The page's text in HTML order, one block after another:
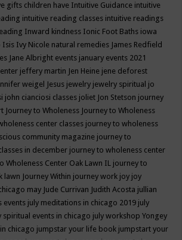
gifts children have Intuitive Guidance intuitive
intuitive reading classes intuitive readings
Inward kindness Ionic Foot Baths iowa
Isis Ivy Nicole natural remedies James Redfield
Jane Albright events january events 2021
jeffery martin Jen Heine jene deforest
weigel Jesus jewelry jewelry spiritual jo
john cianciosi classes joliet Jon Stetson journey
Journey to Wholeness Journey to Wholeness
center classes journey to wholeness
community magazine journey to
in december journey to wholeness center
Wholeness Center Oak Lawn IL journey to
lawn Journey Within journey work joy joy
may Jude Currivan Judith Acosta jullian
events july meditations in chicago 2019 july
spiritual events in chicago july workshop Yongey
chicago jumpstar your life book jumpstart your